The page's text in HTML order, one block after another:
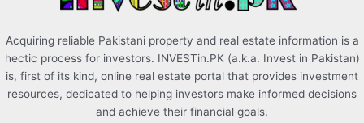
Acquiring reliable Pakistani property and real estate information is a
hectic process for investors. INVESTin.PK (a.k.a. Invest in Pakistan)
is, first of its kind, online real estate portal that provides investment
resources, dedicated to helping investors make informed decisions
and achieve their financial goals.